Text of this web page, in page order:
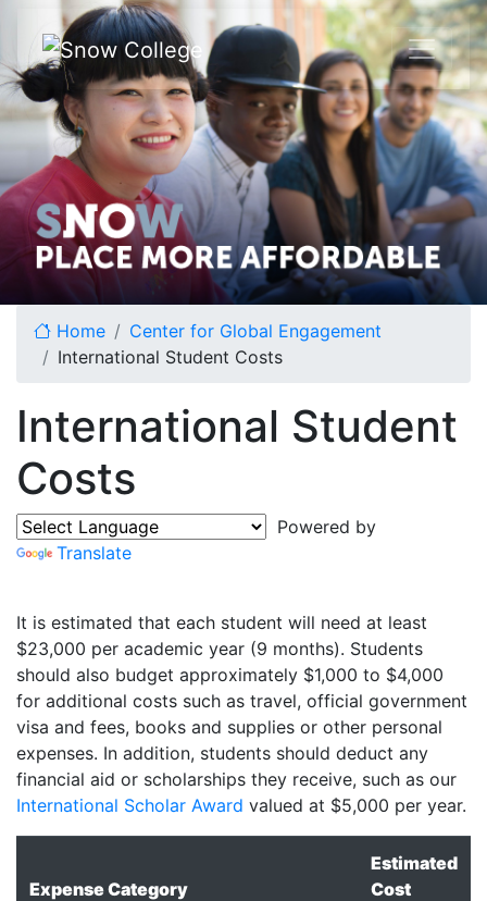
Skip to content
Home
Center for Global Engagement
International Student Costs
International Student
Costs
Powered by
Translate
It is estimated that each student will need at least
$23,000 per academic year (9 months). Students
should also budget approximately $1,000 to $4,000
for additional costs such as travel, official government
visa and fees, books and supplies or other personal
expenses. In addition, students should deduct any
financial aid or scholarships they receive, such as our
International Scholar Award valued at $5,000 per year.
Expense Category
Estimated
Cost